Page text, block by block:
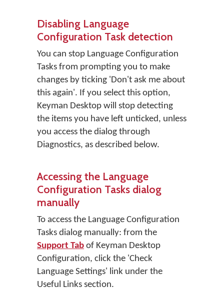
Disabling Language
Configuration Task detection
You can stop Language Configuration
Tasks from prompting you to make
changes by ticking 'Don't ask me about
this again'. If you select this option,
Keyman Desktop will stop detecting
the items you have left unticked, unless
you access the dialog through
Diagnostics, as described below.
Accessing the Language
Configuration Tasks dialog
manually
To access the Language Configuration
Tasks dialog manually: from the
Support Tab of Keyman Desktop
Configuration, click the 'Check
Language Settings' link under the
Useful Links section.